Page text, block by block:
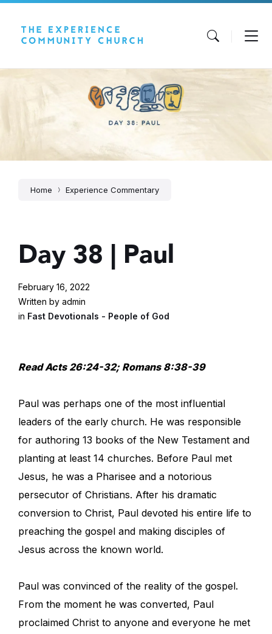
to
content
to
main
navigation
to
footer
Home Experience Commentary
Day 38 | Paul
February 16, 2022
Written by admin
in Fast Devotionals - People of God
Read Acts 26:24-32; Romans 8:38-39
Paul was perhaps one of the most influential
leaders of the early church. He was responsible
for authoring 13 books of the New Testament and
planting at least 14 churches. Before Paul met
Jesus, he was a Pharisee and a notorious
persecutor of Christians. After his dramatic
conversion to Christ, Paul devoted his entire life to
preaching the gospel and making disciples of
Jesus across the known world.
Paul was convinced of the reality of the gospel.
From the moment he was converted, Paul
proclaimed Christ to anyone and everyone he met